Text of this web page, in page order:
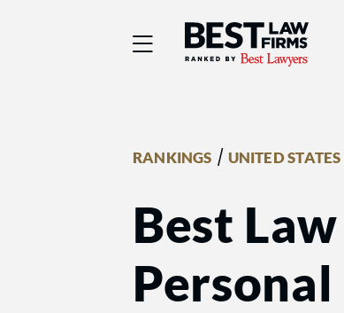
Best Law
RANKINGS / UNITED STATES
Best